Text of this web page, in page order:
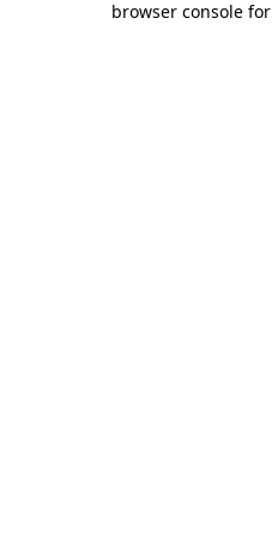
browser console